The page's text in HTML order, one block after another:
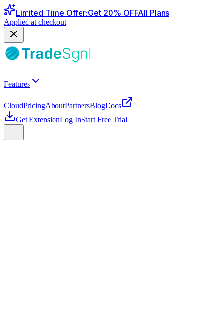
Limited Time Offer:Get 20% OFFAll Plans
Applied at checkout
Features
CloudPricingAboutPartnersBlogDocs
Get ExtensionLog InStart Free Trial